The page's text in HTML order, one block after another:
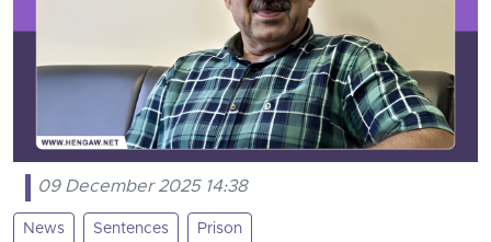
09 December 2025 14:38
News Sentences Prison